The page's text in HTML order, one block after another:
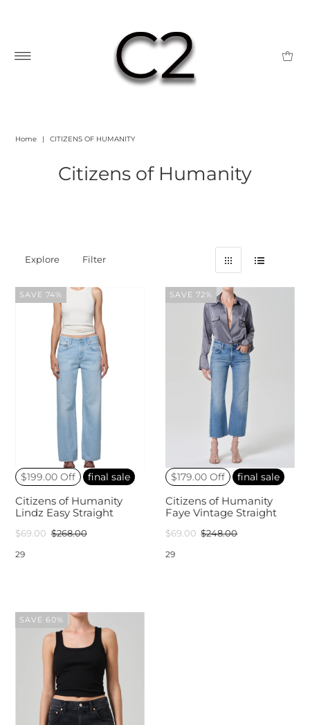
Home | CITIZENS OF HUMANITY
Citizens of Humanity
Explore Filter
SAVE 74%
$199.00 Off
final sale
Citizens of Humanity
Lindz Easy Straight
$69.00 $268.00
29
SAVE 72%
$179.00 Off
final sale
Citizens of Humanity
Faye Vintage Straight
$69.00 $248.00
29
SAVE 60%